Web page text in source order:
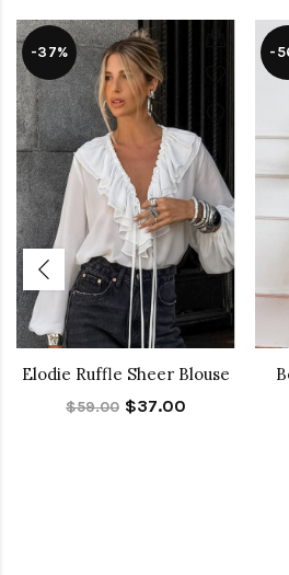
-37%
Elodie Ruffle Sheer Blouse
$59.00 $37.00
-